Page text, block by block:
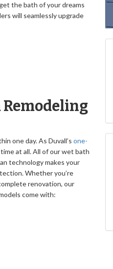
the bath of your dreams
will seamlessly upgrade
Remodeling
one day. As Duvall’s one-
at all. All of our wet bath
technology makes your
Whether you’re
renovation, our
come with: